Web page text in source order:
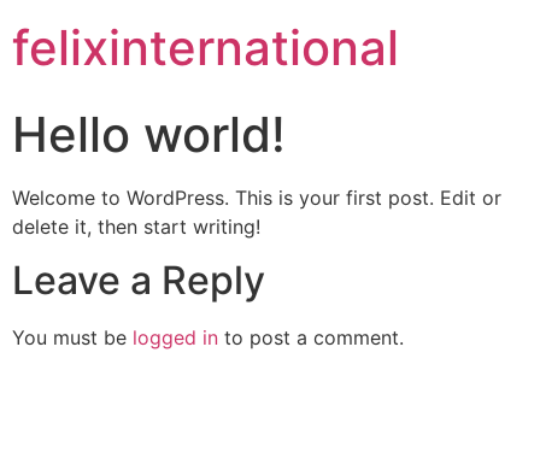
felixinternational
Hello world!
Welcome to WordPress. This is your first post. Edit or
delete it, then start writing!
Leave a Reply
You must be logged in to post a comment.